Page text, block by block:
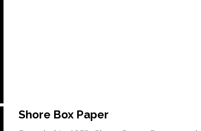
Shore Box Paper